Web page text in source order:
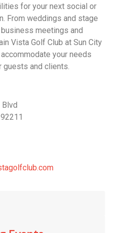
for your next social or
From weddings and stage
meetings and
Vista Golf Club at Sun City
your needs
guests and clients.